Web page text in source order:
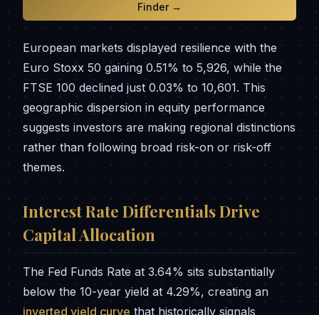
Finder →
European markets displayed resilience with the
Euro Stoxx 50 gaining 0.51% to 5,926, while the
FTSE 100 declined just 0.03% to 10,601. This
geographic dispersion in equity performance
suggests investors are making regional distinctions
rather than following broad risk-on or risk-off
themes.
Interest Rate Differentials Drive
Capital Allocation
The Fed Funds Rate at 3.64% sits substantially
below the 10-year yield at 4.29%, creating an
inverted yield curve that historically signals